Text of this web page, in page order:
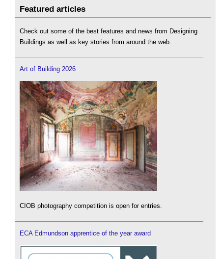
Featured articles
Check out some of the best features and news from Designing
Buildings as well as key stories from around the web.
Art of Building 2026
CIOB photography competition is open for entries.
ECA Edmundson apprentice of the year award